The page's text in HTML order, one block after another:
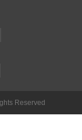
Reserved